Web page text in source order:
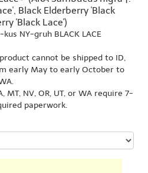
Black Elderberry 'Black
'Black Lace')
NY-gruh BLACK LACE
cannot be shipped to ID,
early May to early October to
MT, NV, OR, UT, or WA require 7-
paperwork.